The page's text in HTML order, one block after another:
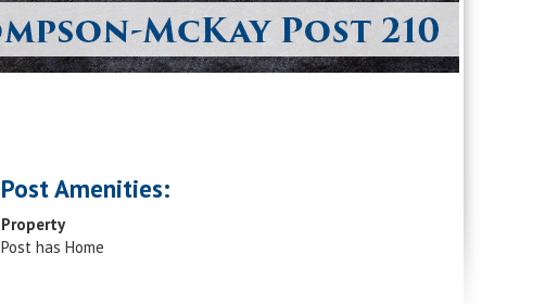
Post Amenities:
Property
Post has Home